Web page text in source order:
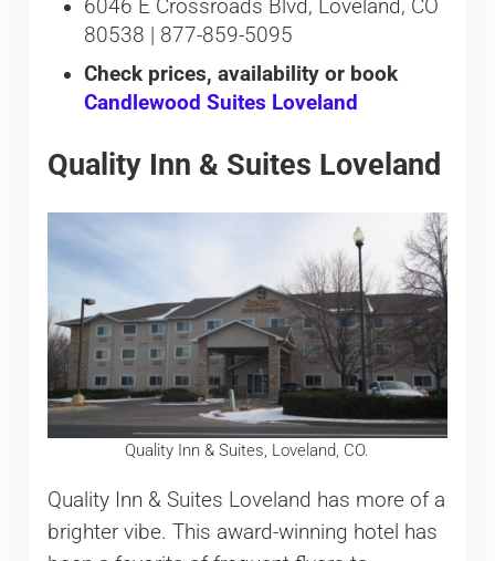
6046 E Crossroads Blvd, Loveland, CO
80538 | 877-859-5095
Check prices, availability or book
Candlewood Suites Loveland
Quality Inn & Suites Loveland
Quality Inn & Suites, Loveland, CO.
Quality Inn & Suites Loveland has more of a
brighter vibe. This award-winning hotel has